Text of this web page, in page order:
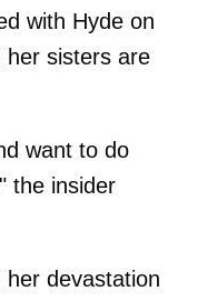
with Hyde on
her sisters are
want to do
the insider
devastation